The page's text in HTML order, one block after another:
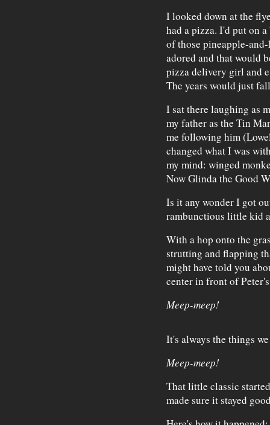
I looked down at the
had a pizza. I'd put on
of those pineapple-
adored and that would
pizza delivery girl and
The years would just
I sat there laughing as
my father as the Tin
me following him
changed what I was
my mind: winged
Now Glinda the Good
Is it any wonder I got
rambunctious little kid
With a hop onto the
strutting and flapping
might have told you
center in front of
Meep-meep!
It's always the things
Meep-meep!
That little classic
made sure it stayed